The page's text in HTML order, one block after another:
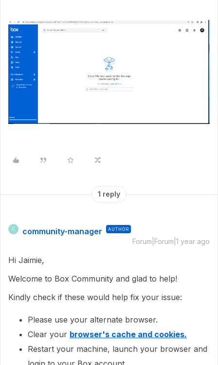
1 reply
C community-manager AUTHOR
Forum|Forum|1 year ago
Hi Jaimie,
Welcome to Box Community and glad to help!
Kindly check if these would help fix your issue:
Please use your alternate browser.
Clear your browser's cache and cookies.
Restart your machine, launch your browser and